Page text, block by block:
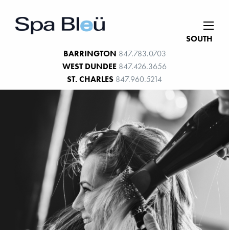
SOUTH
BARRINGTON 847.783.0703
WEST DUNDEE 847.426.3656
ST. CHARLES 847.960.5214